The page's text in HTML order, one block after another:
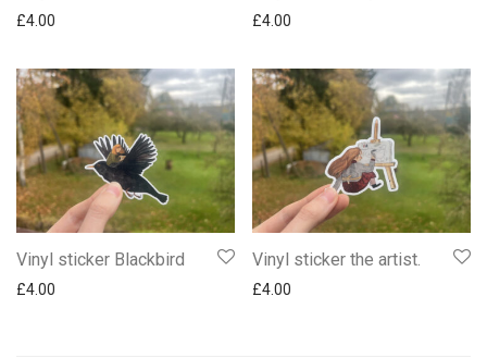
£4.00 £4.00
Vinyl sticker Blackbird
£4.00
Vinyl sticker the artist.
£4.00